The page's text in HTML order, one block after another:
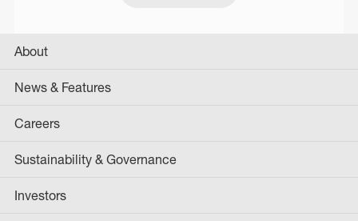
About
News & Features
Careers
Sustainability & Governance
Investors